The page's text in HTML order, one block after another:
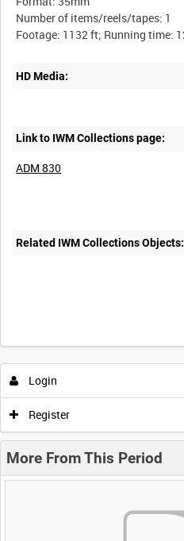
Number of items/reels/tapes: 1
HD Media:
Link to IWM Collections page:
ADM 830
Related IWM Collections Objects:
Login
Register
More From This Period